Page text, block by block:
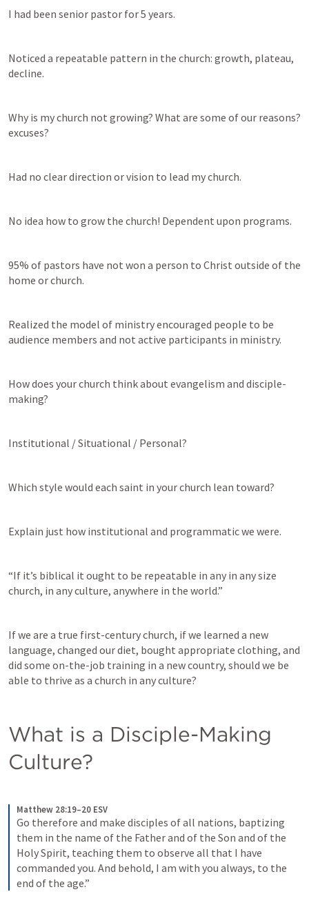
I had been senior pastor for 5 years.
Noticed a repeatable pattern in the church: growth, plateau,
decline.
Why is my church not growing? What are some of our reasons?
excuses?
Had no clear direction or vision to lead my church.
No idea how to grow the church! Dependent upon programs.
95% of pastors have not won a person to Christ outside of the
home or church.
Realized the model of ministry encouraged people to be
audience members and not active participants in ministry.
How does your church think about evangelism and disciple-
making?
Institutional / Situational / Personal?
Which style would each saint in your church lean toward?
Explain just how institutional and programmatic we were.
“If it’s biblical it ought to be repeatable in any in any size
church, in any culture, anywhere in the world.”
If we are a true first-century church, if we learned a new
language, changed our diet, bought appropriate clothing, and
did some on-the-job training in a new country, should we be
able to thrive as a church in any culture?
What is a Disciple-Making
Culture?
Matthew 28:19–20 ESV
Go therefore and make disciples of all nations, baptizing
them in the name of the Father and of the Son and of the
Holy Spirit, teaching them to observe all that I have
commanded you. And behold, I am with you always, to the
end of the age.”